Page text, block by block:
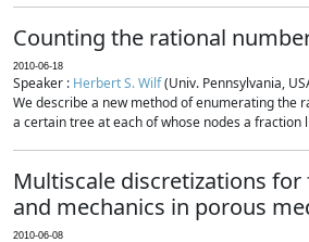
Counting the rational
2010-06-18
Speaker : Herbert S. Wilf(Univ. Pennsylvania,
We describe a new method of enumerating the
a certain tree at each of whose nodes a fraction
Multiscale discretizations
and mechanics in porous
2010-06-08